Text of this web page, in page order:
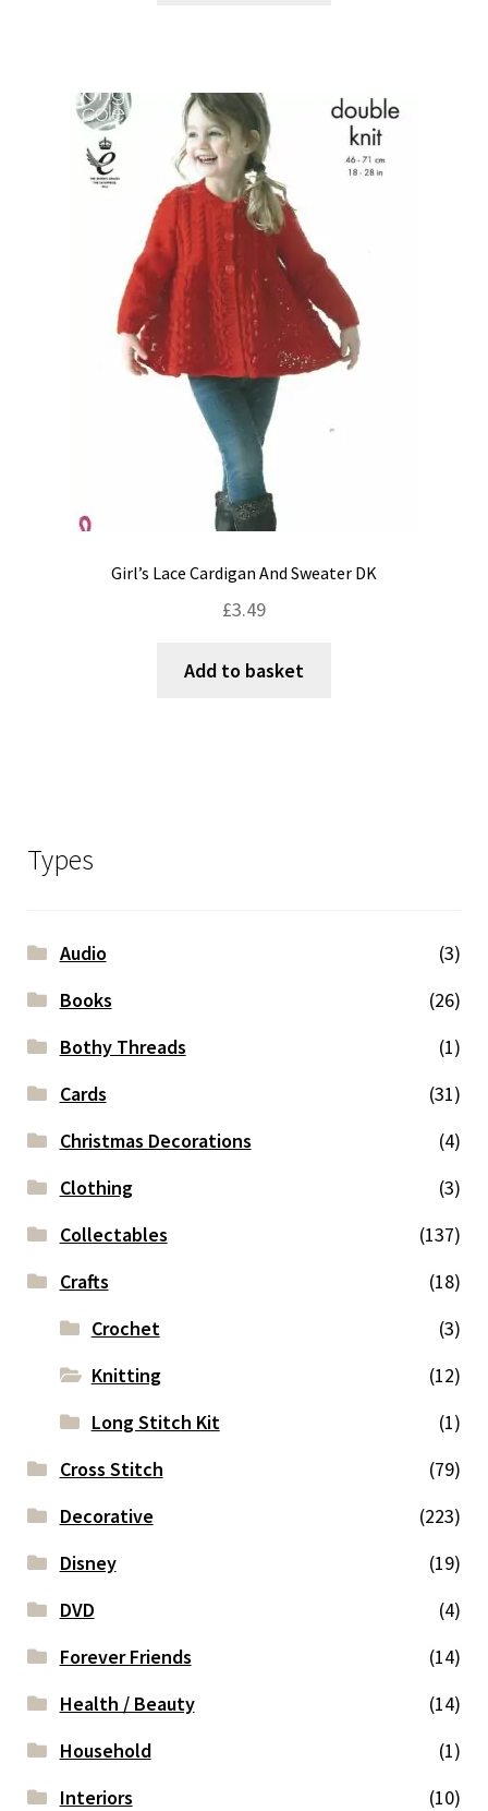
Girl’s Lace Cardigan And Sweater DK
£3.49
Add to basket
Types
Audio
(3)
Books
(26)
Bothy Threads
(1)
Cards
(31)
Christmas Decorations
(4)
Clothing
(3)
Collectables
(137)
Crafts
(18)
Crochet
(3)
Knitting
(12)
Long Stitch Kit
(1)
Cross Stitch
(79)
Decorative
(223)
Disney
(19)
DVD
(4)
Forever Friends
(14)
Health / Beauty
(14)
Household
(1)
Interiors
(10)